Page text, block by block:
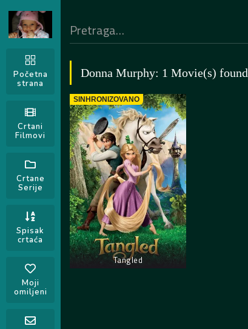
Početna
strana
Crtani
Filmovi
Crtane
Serije
Spisak
crtaća
Moji
omiljeni
Donna Murphy: 1 Movie(s) found
SINHRONIZOVANO
Tangled